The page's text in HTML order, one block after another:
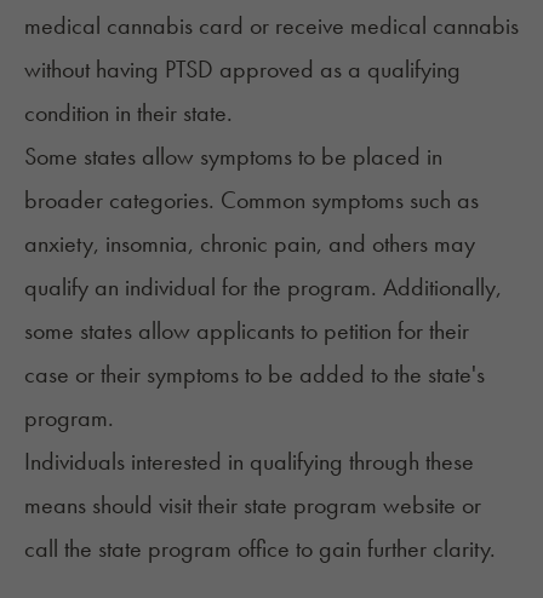
medical cannabis card or receive medical cannabis
without having PTSD approved as a qualifying
condition in their state.
Some states allow symptoms to be placed in
broader categories. Common symptoms such as
anxiety, insomnia, chronic pain, and others may
qualify an individual for the program. Additionally,
some states allow applicants to petition for their
case or their symptoms to be added to the state's
program.
Individuals interested in qualifying through these
means should visit their state program website or
call the state program office to gain further clarity.